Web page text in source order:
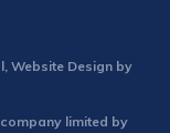
Website Design by
limited by